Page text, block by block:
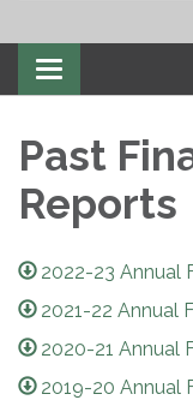
Toggle
navigation
Past
Reports
2022-23 Annual
2021-22 Annual
2020-21 Annual
2019-20 Annual